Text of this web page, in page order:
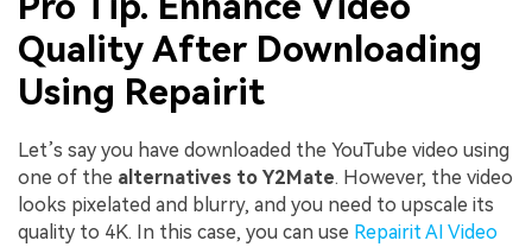
Quality After Downloading
Using Repairit
Let’s say you have downloaded the YouTube video using
one of the alternatives to Y2Mate. However, the video
looks pixelated and blurry, and you need to upscale its
quality to 4K. In this case, you can use Repairit AI Video